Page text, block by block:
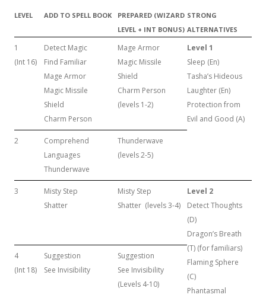
LEVEL ADD TO SPELL BOOK
PREPARED (WIZARD
LEVEL + INT BONUS)
STRONG
ALTERNATIVES
1
(Int 16)
Detect Magic
Find Familiar
Mage Armor
Magic Missile
Shield
Charm Person
Mage Armor
Magic Missile
Shield
Charm Person
(levels 1-2)
Level 1
Sleep (En)
Tasha’s Hideous
Laughter (En)
Protection from
Evil and Good (A)
2
Comprehend
Languages
Thunderwave
Thunderwave
(levels 2-5)
3
Misty Step
Shatter
Misty Step
Shatter (levels 3-4)
Level 2
Detect Thoughts
(D)
Dragon’s Breath
(T) (for familiars)
Flaming Sphere
(C)
Phantasmal
4
(Int 18)
Suggestion
See Invisibility
Suggestion
See Invisibility
(Levels 4-10)